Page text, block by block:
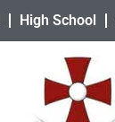
High School